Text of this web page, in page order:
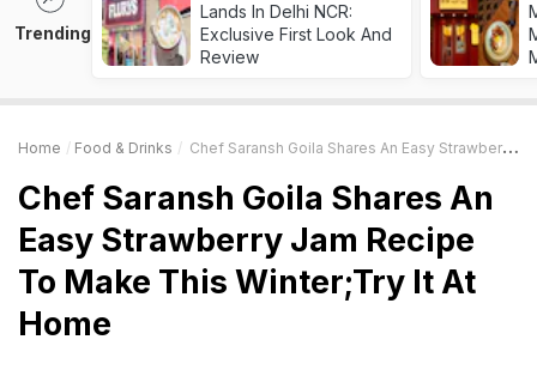
Trending
Lands In Delhi NCR:
Exclusive First Look And
Review
Home Food & Drinks Chef Saransh Goila Shares An Easy Strawberry Jam Recipe To Make This Winter;Try It At Home
Chef Saransh Goila Shares An
Easy Strawberry Jam Recipe
To Make This Winter;Try It At
Home